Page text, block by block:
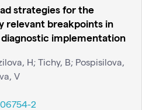
strategies for the
relevant breakpoints in
implementation
H; Tichy, B; Pospisilova,
V
2